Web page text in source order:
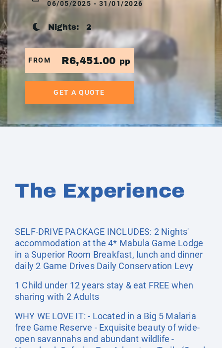
06/05/2025 - 31/01/2026
Nights: 2
FROM R6,451.00 pp
GET A QUOTE
The Experience
SELF-DRIVE PACKAGE INCLUDES: 2 Nights'
accommodation at the 4* Mabula Game Lodge
in a Superior Room Breakfast, lunch and dinner
daily 2 Game Drives Daily Conservation Levy
1 Child under 12 years stay & eat FREE when
sharing with 2 Adults
WHY WE LOVE IT: - Located in a Big 5 Malaria
free Game Reserve - Exquisite beauty of wide-
open savannahs and abundant wildlife -